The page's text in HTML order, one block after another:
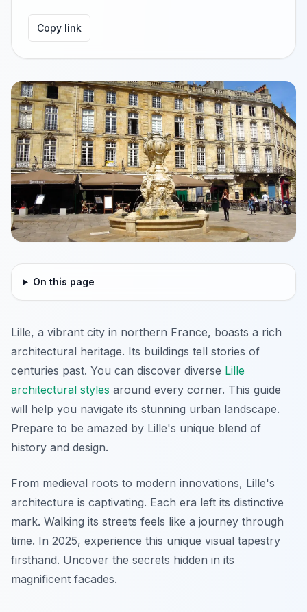
Copy link
On this page
Lille, a vibrant city in northern France, boasts a rich
architectural heritage. Its buildings tell stories of
centuries past. You can discover diverse Lille
architectural styles around every corner. This guide
will help you navigate its stunning urban landscape.
Prepare to be amazed by Lille's unique blend of
history and design.
From medieval roots to modern innovations, Lille's
architecture is captivating. Each era left its distinctive
mark. Walking its streets feels like a journey through
time. In 2025, experience this unique visual tapestry
firsthand. Uncover the secrets hidden in its
magnificent facades.